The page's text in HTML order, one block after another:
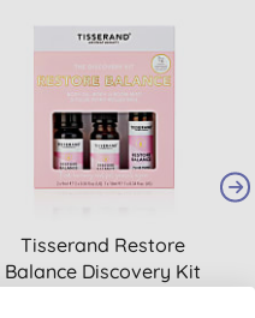
Tisserand Restore
Balance Discovery Kit